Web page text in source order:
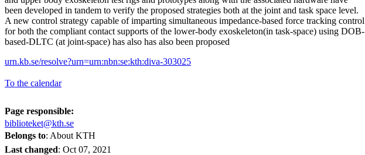
been developed in tandem to verify the proposed strategies both at the joint and task space level.
A new control strategy capable of imparting simultaneous impedance-based force tracking control
for both the compliant contact supports of the lower-body exoskeleton(in task-space) using DOB-
based-DLTC (at joint-space) has also has also been proposed
urn.kb.se/resolve?urn=urn:nbn:se:kth:diva-303025
To the calendar
Page responsible:
biblioteket@kth.se
Belongs to: About KTH
Last changed: Oct 07, 2021